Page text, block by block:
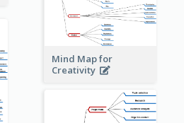
Mind Map for
Creativity